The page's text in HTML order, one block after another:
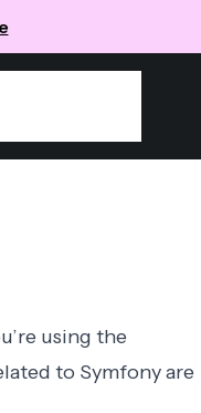
using the
to Symfony are